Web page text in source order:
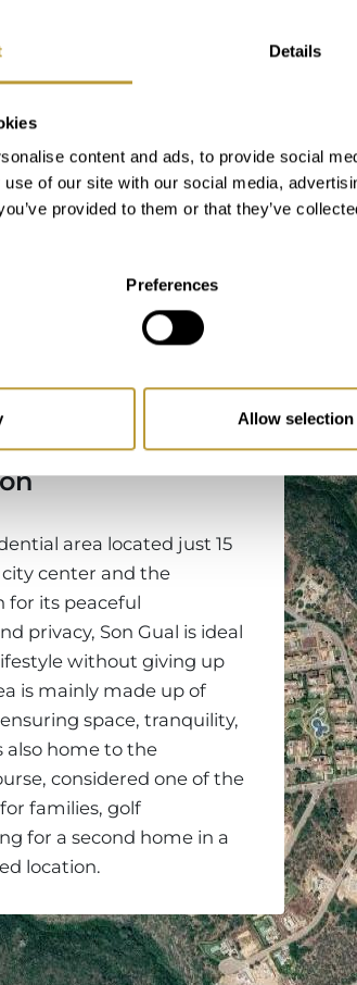
Details
content and ads, to provide social
use of our site with our social media,
provided to them or that they’ve
Preferences
Allow selection
area located just 15
center and the
for its peaceful
privacy, Son Gual is ideal
without giving up
is mainly made up of
space, tranquility,
also home to the
considered one of the
families, golf
for a second home in a
location.